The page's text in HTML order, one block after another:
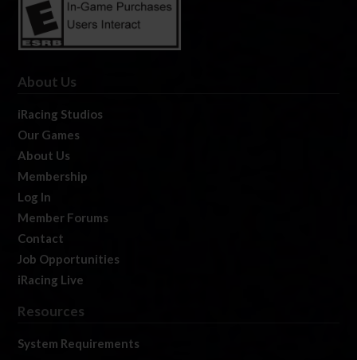
About Us
iRacing Studios
Our Games
About Us
Membership
Log In
Member Forums
Contact
Job Opportunities
iRacing Live
Resources
System Requirements